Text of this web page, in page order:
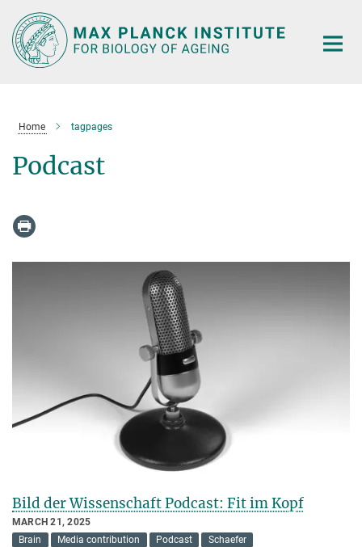
Main-
Content
Home tagpages
Podcast
Bild der Wissenschaft Podcast: Fit im Kopf
MARCH 21, 2025
Brain
Media contribution Podcast Schaefer